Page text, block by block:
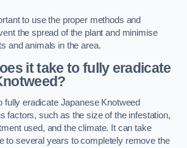
to use the proper methods and
the spread of the plant and minimise
and animals in the area.
it take to fully eradicate
fully eradicate Japanese Knotweed
factors, such as the size of the infestation,
used, and the climate. It can take
to several years to completely remove the